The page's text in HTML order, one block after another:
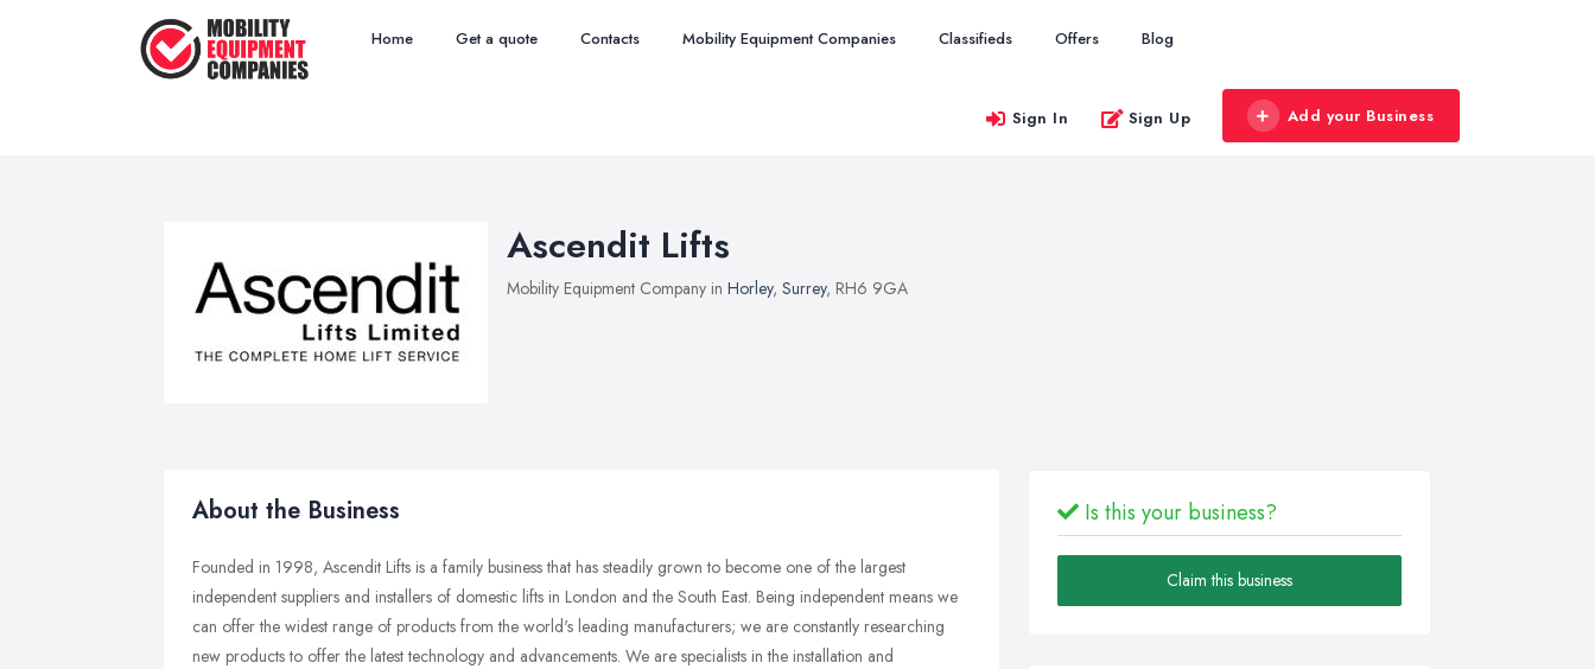
Home Get a quote Contacts Mobility Equipment Companies Classifieds Offers Blog
Sign In Sign Up Add your Business
Ascendit Lifts
Mobility Equipment Company in Horley, Surrey, RH6 9GA
About the Business
Founded in 1998, Ascendit Lifts is a family business that has steadily grown to become one of the largest
independent suppliers and installers of domestic lifts in London and the South East. Being independent means we
can offer the widest range of products from the world's leading manufacturers; we are constantly researching
new products to offer the latest technology and advancements. We are specialists in the installation and
Is this your business?
Claim this business